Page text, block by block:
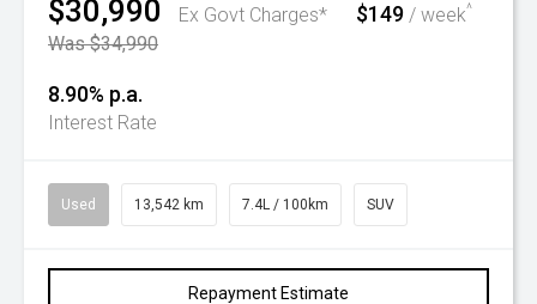
$30,990
Ex Govt Charges*
Was $34,990
$149 / week^
8.90% p.a.
Interest Rate
Used 13,542 km 7.4L / 100km SUV
Repayment Estimate